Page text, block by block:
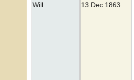
Will 13 Dec 1863